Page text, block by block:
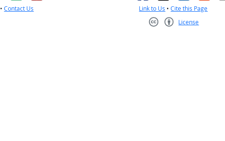
•Contact Us Link to Us •Cite this Page
License